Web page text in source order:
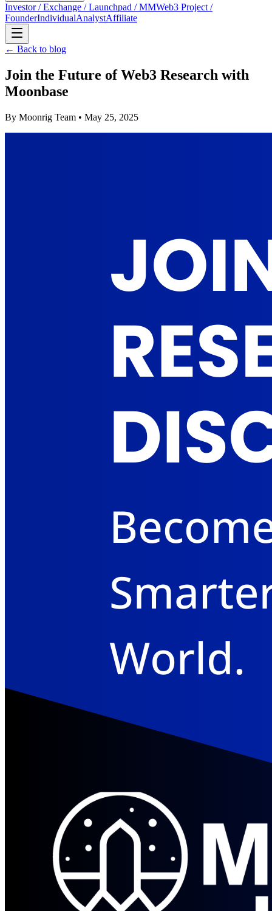
Investor / Exchange / Launchpad / MMWeb3 Project /
FounderIndividualAnalystAffiliate
← Back to blog
Join the Future of Web3 Research with
Moonbase
By Moonrig Team • May 25, 2025